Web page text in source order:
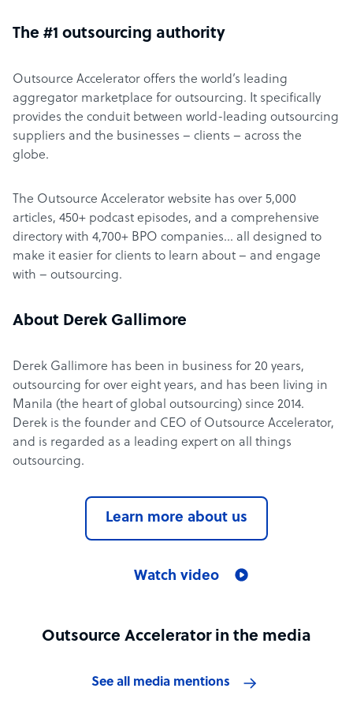
The #1 outsourcing authority
Outsource Accelerator offers the world’s leading
aggregator marketplace for outsourcing. It specifically
provides the conduit between world-leading outsourcing
suppliers and the businesses – clients – across the
globe.
The Outsource Accelerator website has over 5,000
articles, 450+ podcast episodes, and a comprehensive
directory with 4,700+ BPO companies… all designed to
make it easier for clients to learn about – and engage
with – outsourcing.
About Derek Gallimore
Derek Gallimore has been in business for 20 years,
outsourcing for over eight years, and has been living in
Manila (the heart of global outsourcing) since 2014.
Derek is the founder and CEO of Outsource Accelerator,
and is regarded as a leading expert on all things
outsourcing.
Learn more about us
Watch video
Outsource Accelerator in the media
See all media mentions